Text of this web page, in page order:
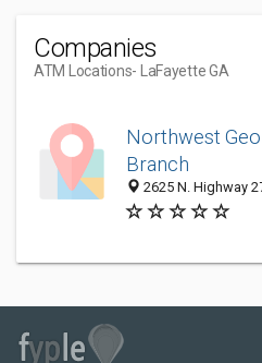
Companies
ATM Locations- LaFayette GA
Northwest
Branch
2625 N. Highway